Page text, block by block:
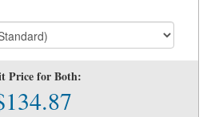
Price for Both: